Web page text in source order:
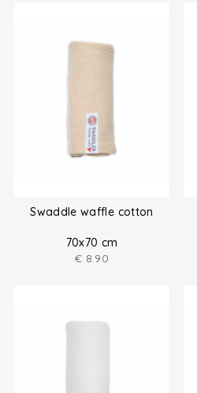
Swaddle waffle cotton
70x70 cm
€ 8.90